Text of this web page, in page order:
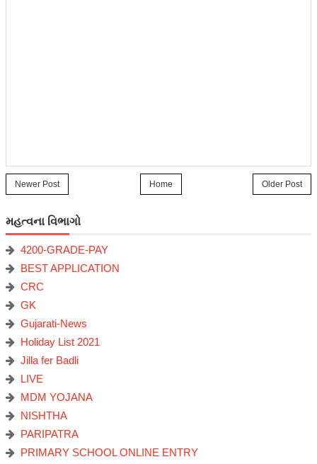
Newer Post Older Post
Home
મહત્વના વિભાગો
4200-GRADE-PAY
BEST APPLICATION
CRC
GK
Gujarati-News
Holiday List 2021
Jilla fer Badli
LIVE
MDM YOJANA
NISHTHA
PARIPATRA
PRIMARY SCHOOL ONLINE ENTRY